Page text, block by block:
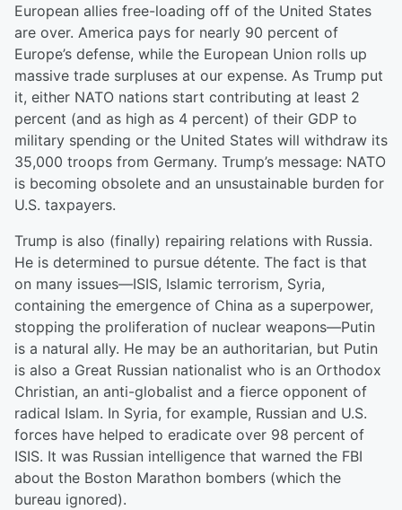
European allies free-loading off of the United States
are over. America pays for nearly 90 percent of
Europe’s defense, while the European Union rolls up
massive trade surpluses at our expense. As Trump put
it, either NATO nations start contributing at least 2
percent (and as high as 4 percent) of their GDP to
military spending or the United States will withdraw its
35,000 troops from Germany. Trump’s message: NATO
is becoming obsolete and an unsustainable burden for
U.S. taxpayers.
Trump is also (finally) repairing relations with Russia.
He is determined to pursue détente. The fact is that
on many issues—ISIS, Islamic terrorism, Syria,
containing the emergence of China as a superpower,
stopping the proliferation of nuclear weapons—Putin
is a natural ally. He may be an authoritarian, but Putin
is also a Great Russian nationalist who is an Orthodox
Christian, an anti-globalist and a fierce opponent of
radical Islam. In Syria, for example, Russian and U.S.
forces have helped to eradicate over 98 percent of
ISIS. It was Russian intelligence that warned the FBI
about the Boston Marathon bombers (which the
bureau ignored).